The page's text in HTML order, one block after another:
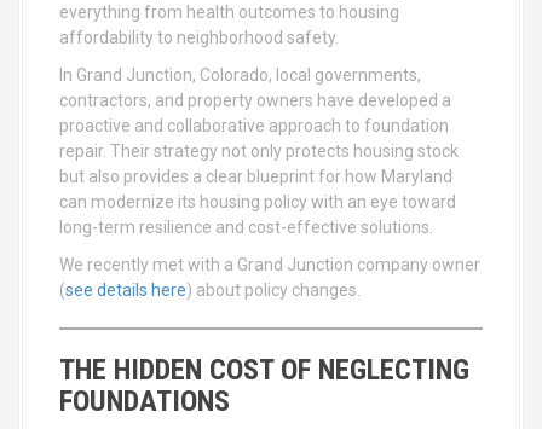
everything from health outcomes to housing
affordability to neighborhood safety.
In Grand Junction, Colorado, local governments,
contractors, and property owners have developed a
proactive and collaborative approach to foundation
repair. Their strategy not only protects housing stock
but also provides a clear blueprint for how Maryland
can modernize its housing policy with an eye toward
long-term resilience and cost-effective solutions.
We recently met with a Grand Junction company owner
(see details here) about policy changes.
THE HIDDEN COST OF NEGLECTING
FOUNDATIONS